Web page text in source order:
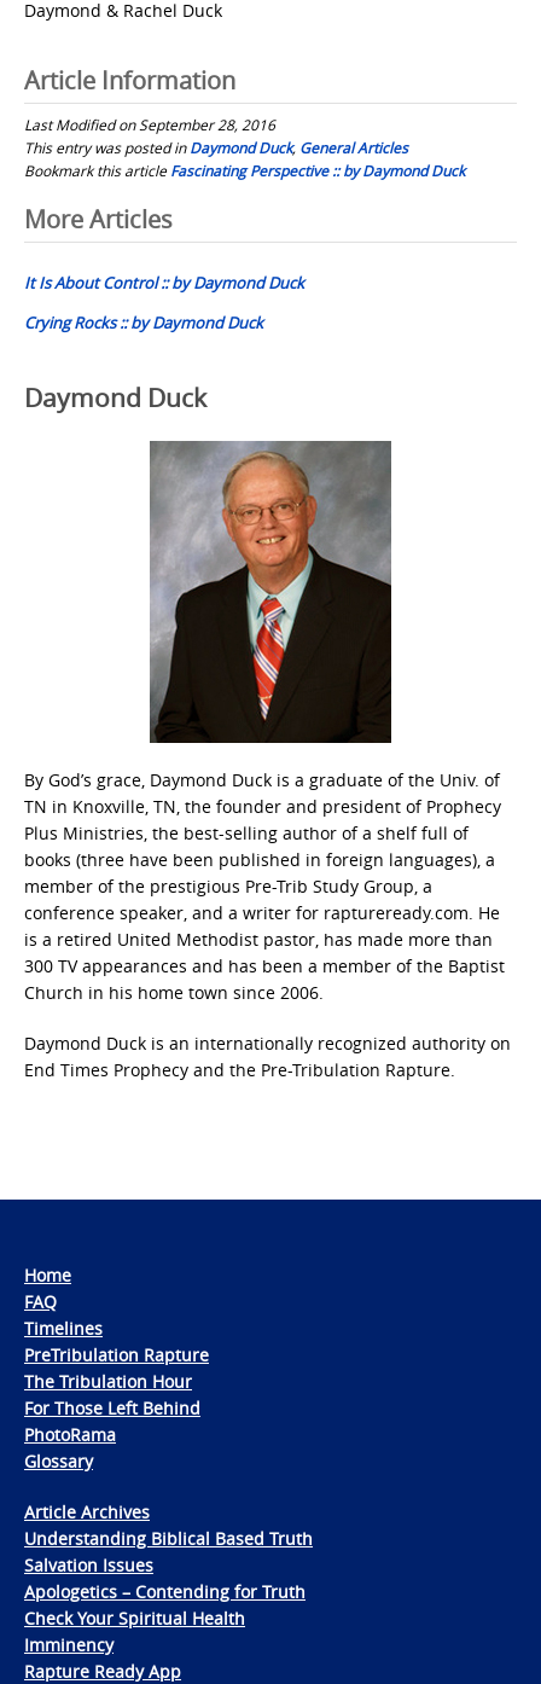
Daymond & Rachel Duck
Article Information
Last Modified on September 28, 2016
This entry was posted inDaymond Duck, General Articles
Bookmark this articleFascinating Perspective :: by Daymond Duck
Post
navigation
More Articles
It Is About Control :: by Daymond Duck
Crying Rocks :: by Daymond Duck
Daymond Duck
By God’s grace, Daymond Duck is a graduate of the Univ. of
TN in Knoxville, TN, the founder and president of Prophecy
Plus Ministries, the best-selling author of a shelf full of
books (three have been published in foreign languages), a
member of the prestigious Pre-Trib Study Group, a
conference speaker, and a writer for raptureready.com. He
is a retired United Methodist pastor, has made more than
300 TV appearances and has been a member of the Baptist
Church in his home town since 2006.
Daymond Duck is an internationally recognized authority on
End Times Prophecy and the Pre-Tribulation Rapture.
Home
FAQ
Timelines
PreTribulation Rapture
The Tribulation Hour
For Those Left Behind
PhotoRama
Glossary
Article Archives
Understanding Biblical Based Truth
Salvation Issues
Apologetics – Contending for Truth
Check Your Spiritual Health
Imminency
Rapture Ready App